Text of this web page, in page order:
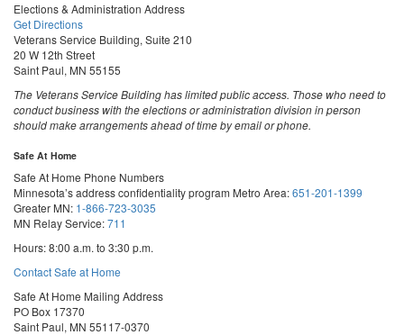
Elections & Administration Address
Get Directions
Veterans Service Building, Suite 210
20 W 12th Street
Saint Paul, MN 55155
The Veterans Service Building has limited public access. Those who need to
conduct business with the elections or administration division in person
should make arrangements ahead of time by email or phone.
Safe At Home
Safe At Home Phone Numbers
Minnesota’s address confidentiality program Metro Area:651-201-1399
Greater MN: 1-866-723-3035
MN Relay Service:711
Hours: 8:00 a.m. to 3:30 p.m.
Contact Safe at Home
Safe At Home Mailing Address
PO Box 17370
Saint Paul, MN 55117-0370